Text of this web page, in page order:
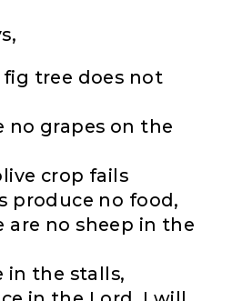
tree does not
no grapes on the
crop fails
produce no food,
no sheep in the
in the stalls,